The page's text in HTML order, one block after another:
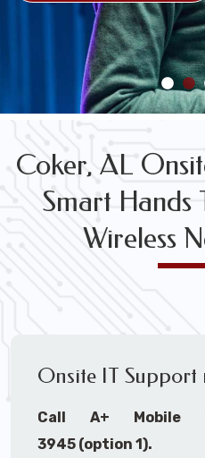
FREE WIRELESS
Coker, AL
Smart Hands
Wireless
Onsite IT
Call A+ Mobile
3945 (option 1).